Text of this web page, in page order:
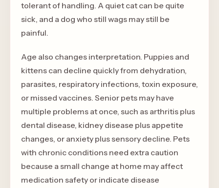
tolerant of handling. A quiet cat can be quite
sick, and a dog who still wags may still be
painful.
Age also changes interpretation. Puppies and
kittens can decline quickly from dehydration,
parasites, respiratory infections, toxin exposure,
or missed vaccines. Senior pets may have
multiple problems at once, such as arthritis plus
dental disease, kidney disease plus appetite
changes, or anxiety plus sensory decline. Pets
with chronic conditions need extra caution
because a small change at home may affect
medication safety or indicate disease